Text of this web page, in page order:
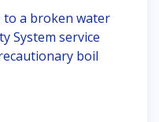
to a broken water
System service
boil